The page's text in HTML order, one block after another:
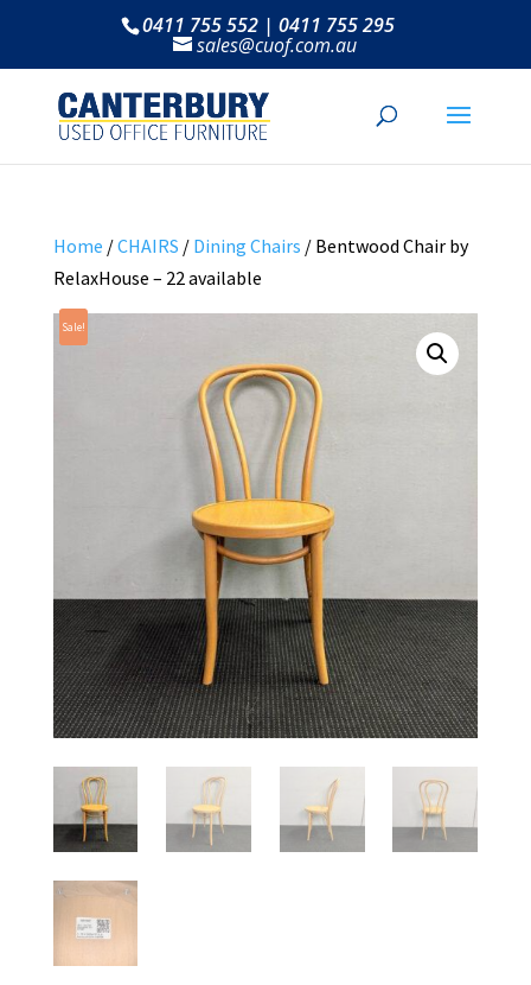
0411 755 552 | 0411 755 295
sales@cuof.com.au
Home /CHAIRS / Dining Chairs / Bentwood Chair by
RelaxHouse – 22 available
Sale!